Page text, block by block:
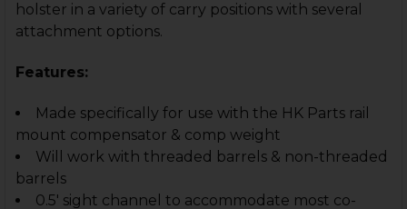
holster in a variety of carry positions with several
attachment options.
Features:
Made specifically for use with the HK Parts rail
mount compensator & comp weight
Will work with threaded barrels & non-threaded
barrels
0.5' sight channel to accommodate most co-